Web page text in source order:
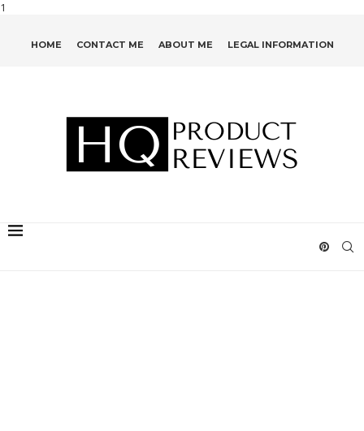
1
HOME CONTACT ME ABOUT ME LEGAL INFORMATION